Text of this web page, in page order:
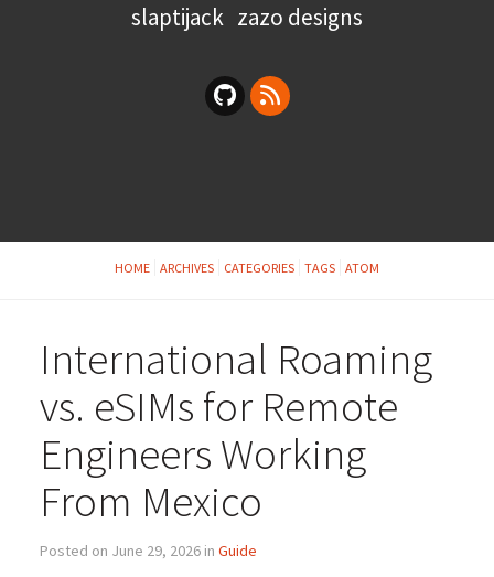
slaptijack zazo designs
HOME ARCHIVES CATEGORIES TAGS ATOM
International Roaming
vs. eSIMs for Remote
Engineers Working
From Mexico
Posted on June 29, 2026 in Guide